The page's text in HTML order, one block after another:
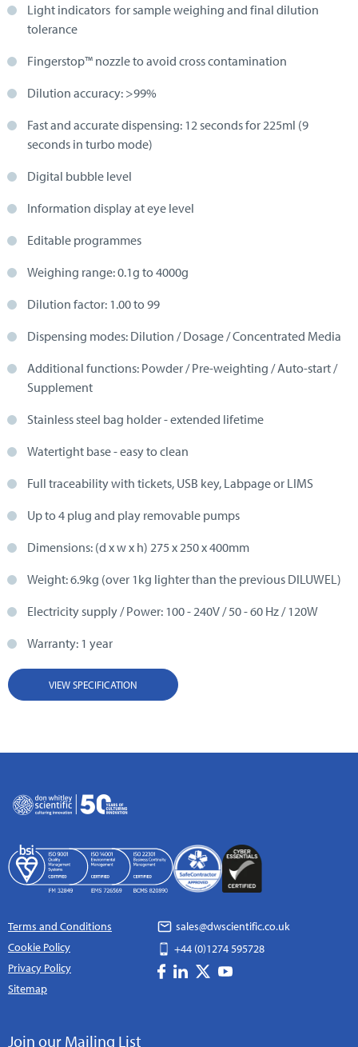
Light indicators for sample weighing and final dilution
tolerance
Fingerstop™ nozzle to avoid cross contamination
Dilution accuracy: >99%
Fast and accurate dispensing: 12 seconds for 225ml (9
seconds in turbo mode)
Digital bubble level
Information display at eye level
Editable programmes
Weighing range: 0.1g to 4000g
Dilution factor: 1.00 to 99
Dispensing modes: Dilution / Dosage / Concentrated Media
Additional functions: Powder / Pre-weighting / Auto-start /
Supplement
Stainless steel bag holder - extended lifetime
Watertight base - easy to clean
Full traceability with tickets, USB key, Labpage or LIMS
Up to 4 plug and play removable pumps
Dimensions: (d x w x h) 275 x 250 x 400mm
Weight: 6.9kg (over 1kg lighter than the previous DILUWEL)
Electricity supply / Power: 100 - 240V / 50 - 60 Hz / 120W
Warranty: 1 year
VIEW SPECIFICATION
Terms and Conditions
Cookie Policy
Privacy Policy
Sitemap
sales@dwscientific.co.uk
+44 (0)1274 595728
Join our Mailing List